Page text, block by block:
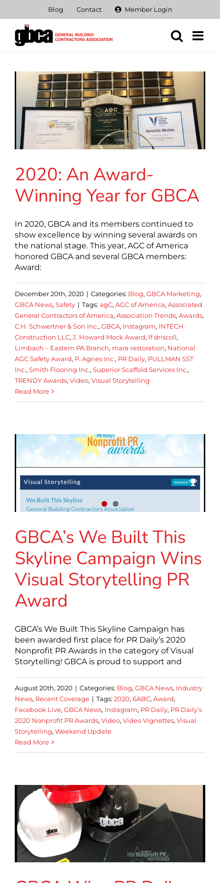
content
Blog Contact Member Login
2020: An Award-
Winning Year for GBCA
In 2020, GBCA and its members continued to
show excellence by winning several awards on
the national stage. This year, AGC of America
honored GBCA and several GBCA members:
Award:
December 20th, 2020 | Categories: Blog, GBCA Marketing,
GBCA News, Safety | Tags: agC, AGC of America, Associated
General Contractors of America, Association Trends, Awards,
C.H. Schwertner & Son Inc., GBCA, Instagram, INTECH
Construction LLC, J. Howard Mock Award, lf driscoll,
Limbach – Eastern PA Branch, mara restoration, National
AGC Safety Award, P. Agnes Inc., PR Daily, PULLMAN SST
Inc., Smith Flooring Inc., Superior Scaffold Services Inc.,
TRENDY Awards, Video, Visual Storytelling
Read More
GBCA’s We Built This
Skyline Campaign Wins
Visual Storytelling PR
Award
GBCA’s We Built This Skyline Campaign has
been awarded first place for PR Daily’s 2020
Nonprofit PR Awards in the category of Visual
Storytelling! GBCA is proud to support and
August 20th, 2020 | Categories: Blog, GBCA News, Industry
News, Recent Coverage | Tags: 2020, 6ABC, Award,
Facebook Live, GBCA News, Instagram, PR Daily, PR Daily’s
2020 Nonprofit PR Awards, Video, Video Vignettes, Visual
Storytelling, Weekend Update
Read More